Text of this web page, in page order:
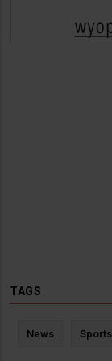
TAGS
News Sports